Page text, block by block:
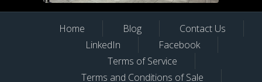
Home Blog
Contact Us
LinkedIn
Facebook
Terms of Service
Terms and Conditions of Sale